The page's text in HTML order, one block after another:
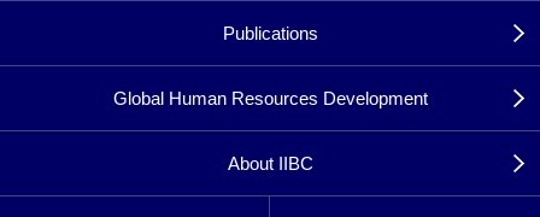
Publications
Global Human Resources Development
About IIBC